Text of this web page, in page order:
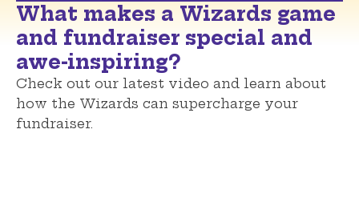
What makes a Wizards game
and fundraiser special and
awe-inspiring?
Check out our latest video and learn about
how the Wizards can supercharge your
fundraiser.